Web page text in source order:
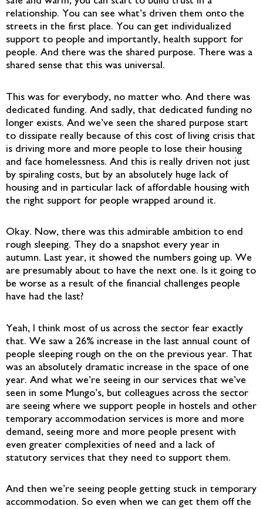
relationship. You can see what’s driven them onto the
streets in the first place. You can get individualized
support to people and importantly, health support for
people. And there was the shared purpose. There was a
shared sense that this was universal.
This was for everybody, no matter who. And there was
dedicated funding. And sadly, that dedicated funding no
longer exists. And we’ve seen the shared purpose start
to dissipate really because of this cost of living crisis that
is driving more and more people to lose their housing
and face homelessness. And this is really driven not just
by spiraling costs, but by an absolutely huge lack of
housing and in particular lack of affordable housing with
the right support for people wrapped around it.
Okay. Now, there was this admirable ambition to end
rough sleeping. They do a snapshot every year in
autumn. Last year, it showed the numbers going up. We
are presumably about to have the next one. Is it going to
be worse as a result of the financial challenges people
have had the last?
Yeah, I think most of us across the sector fear exactly
that. We saw a 26% increase in the last annual count of
people sleeping rough on the on the previous year. That
was an absolutely dramatic increase in the space of one
year. And what we’re seeing in our services that we’ve
seen in some Mungo’s, but colleagues across the sector
are seeing where we support people in hostels and other
temporary accommodation services is more and more
demand, seeing more and more people present with
even greater complexities of need and a lack of
statutory services that they need to support them.
And then we’re seeing people getting stuck in temporary
accommodation. So even when we can get them off the